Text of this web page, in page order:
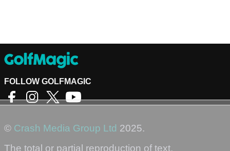
FOLLOW GOLFMAGIC
© Crash Media Group Ltd 2025.
The total or partial reproduction of text,